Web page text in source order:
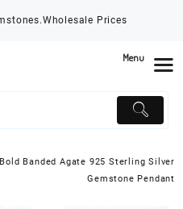
Prices
Banded Agate 925 Sterling Silver
Gemstone Pendant
Menu